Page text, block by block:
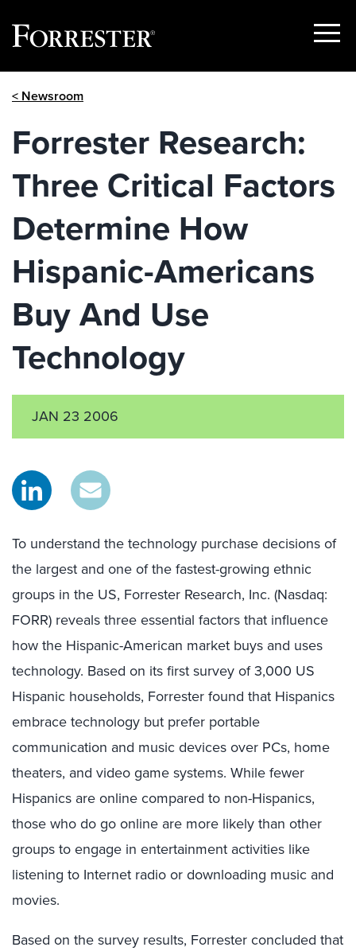
Show
< Newsroom
Forrester Research:
Three Critical Factors
Determine How
Hispanic-Americans
Buy And Use
Technology
JAN 23 2006
To understand the technology purchase decisions of
the largest and one of the fastest-growing ethnic
groups in the US, Forrester Research, Inc. (Nasdaq:
FORR) reveals three essential factors that influence
how the Hispanic-American market buys and uses
technology. Based on its first survey of 3,000 US
Hispanic households, Forrester found that Hispanics
embrace technology but prefer portable
communication and music devices over PCs, home
theaters, and video game systems. While fewer
Hispanics are online compared to non-Hispanics,
those who do go online are more likely than other
groups to engage in entertainment activities like
listening to Internet radio or downloading music and
movies.
Based on the survey results, Forrester concluded that